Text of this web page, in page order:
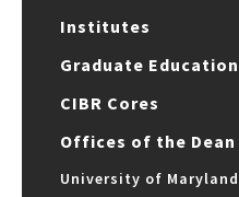
Institutes
Graduate Education
CIBR Cores
Offices of the Dean
University of